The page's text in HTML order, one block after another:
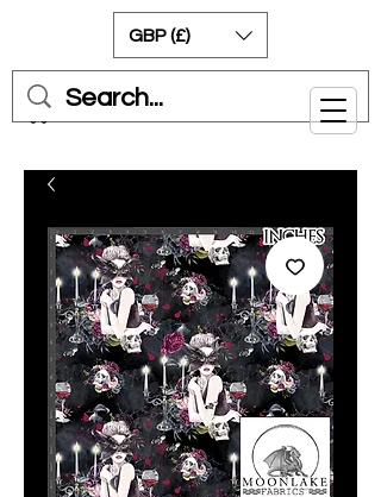
Cart
GBP (£)